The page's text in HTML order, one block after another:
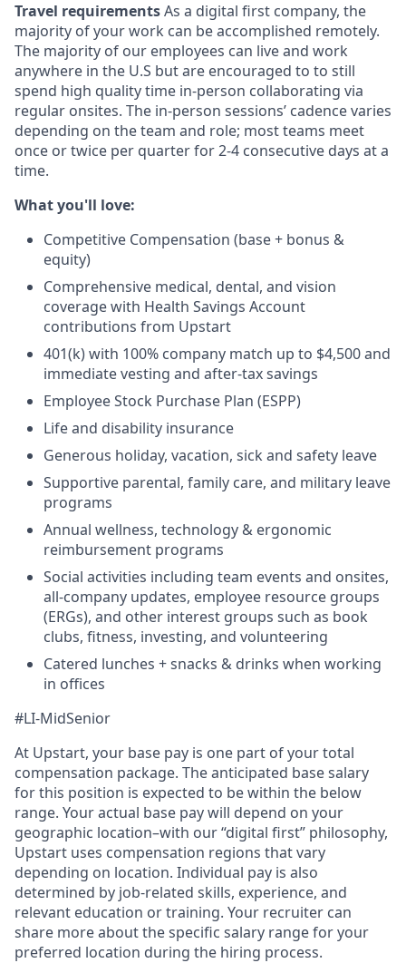
Travel requirementsAs a digital first company, the
majority of your work can be accomplished remotely.
The majority of our employees can live and work
anywhere in the U.S but are encouraged to to still
spend high quality time in-person collaborating via
regular onsites. The in-person sessions’ cadence varies
depending on the team and role; most teams meet
once or twice per quarter for 2-4 consecutive days at a
time.
What you'll love:
Competitive Compensation (base + bonus &
equity)
Comprehensive medical, dental, and vision
coverage with Health Savings Account
contributions from Upstart
401(k) with 100% company match up to $4,500 and
immediate vesting and after-tax savings
Employee Stock Purchase Plan (ESPP)
Life and disability insurance
Generous holiday, vacation, sick and safety leave
Supportive parental, family care, and military leave
programs
Annual wellness, technology & ergonomic
reimbursement programs
Social activities including team events and onsites,
all-company updates, employee resource groups
(ERGs), and other interest groups such as book
clubs, fitness, investing, and volunteering
Catered lunches + snacks & drinks when working
in offices
#LI-MidSenior
At Upstart, your base pay is one part of your total
compensation package. The anticipated base salary
for this position is expected to be within the below
range. Your actual base pay will depend on your
geographic location–with our “digital first” philosophy,
Upstart uses compensation regions that vary
depending on location. Individual pay is also
determined by job-related skills, experience, and
relevant education or training. Your recruiter can
share more about the specific salary range for your
preferred location during the hiring process.